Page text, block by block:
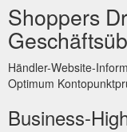
Shoppers
Händler-Website-
Optimum
Business-